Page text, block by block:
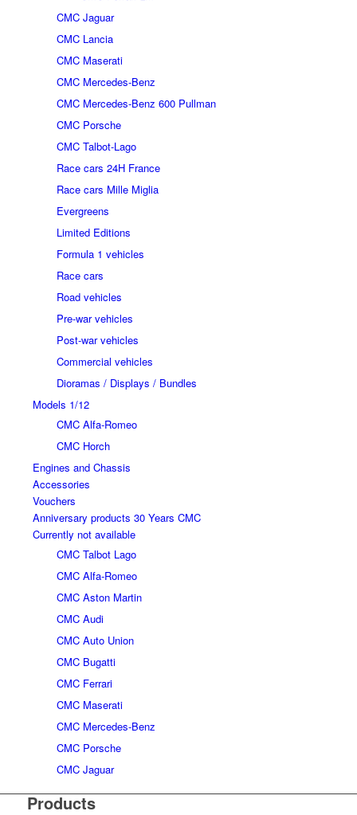
CMC Jaguar
CMC Lancia
CMC Maserati
CMC Mercedes-Benz
CMC Mercedes-Benz 600 Pullman
CMC Porsche
CMC Talbot-Lago
Race cars 24H France
Race cars Mille Miglia
Evergreens
Limited Editions
Formula 1 vehicles
Race cars
Road vehicles
Pre-war vehicles
Post-war vehicles
Commercial vehicles
Dioramas / Displays / Bundles
Models 1/12
CMC Alfa-Romeo
CMC Horch
Engines and Chassis
Accessories
Vouchers
Anniversary products 30 Years CMC
Currently not available
CMC Talbot Lago
CMC Alfa-Romeo
CMC Aston Martin
CMC Audi
CMC Auto Union
CMC Bugatti
CMC Ferrari
CMC Maserati
CMC Mercedes-Benz
CMC Porsche
CMC Jaguar
Products